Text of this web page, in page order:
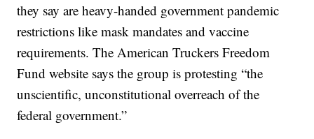
they say are heavy-handed government pandemic
restrictions like mask mandates and vaccine
requirements. The American Truckers Freedom
Fund website says the group is protesting “the
unscientific, unconstitutional overreach of the
federal government.”